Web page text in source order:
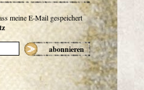
meine E-Mail gespeichert
abonnieren